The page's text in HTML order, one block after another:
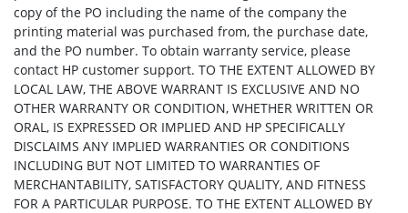
copy of the PO including the name of the company the
printing material was purchased from, the purchase date,
and the PO number. To obtain warranty service, please
contact HP customer support. TO THE EXTENT ALLOWED BY
LOCAL LAW, THE ABOVE WARRANT IS EXCLUSIVE AND NO
OTHER WARRANTY OR CONDITION, WHETHER WRITTEN OR
ORAL, IS EXPRESSED OR IMPLIED AND HP SPECIFICALLY
DISCLAIMS ANY IMPLIED WARRANTIES OR CONDITIONS
INCLUDING BUT NOT LIMITED TO WARRANTIES OF
MERCHANTABILITY, SATISFACTORY QUALITY, AND FITNESS
FOR A PARTICULAR PURPOSE. TO THE EXTENT ALLOWED BY